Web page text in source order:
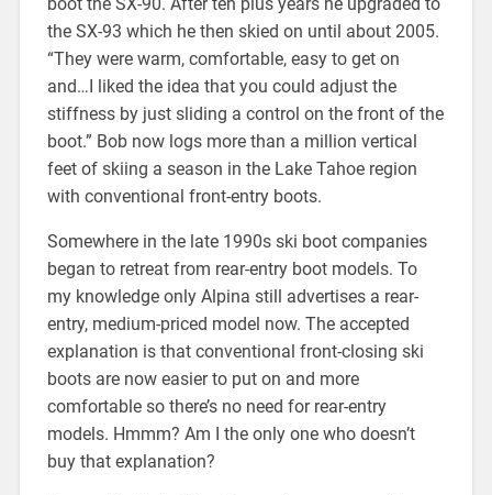
boot the SX-90. After ten plus years he upgraded to
the SX-93 which he then skied on until about 2005.
“They were warm, comfortable, easy to get on
and…I liked the idea that you could adjust the
stiffness by just sliding a control on the front of the
boot.” Bob now logs more than a million vertical
feet of skiing a season in the Lake Tahoe region
with conventional front-entry boots.
Somewhere in the late 1990s ski boot companies
began to retreat from rear-entry boot models. To
my knowledge only Alpina still advertises a rear-
entry, medium-priced model now. The accepted
explanation is that conventional front-closing ski
boots are now easier to put on and more
comfortable so there’s no need for rear-entry
models. Hmmm? Am I the only one who doesn’t
buy that explanation?